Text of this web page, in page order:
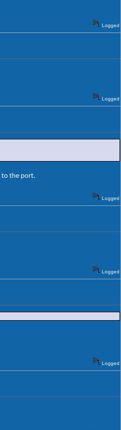
Logged
Logged
to the port.
Logged
Logged
Logged